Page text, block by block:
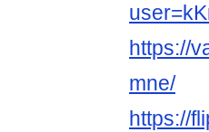
https://
mne/
https://